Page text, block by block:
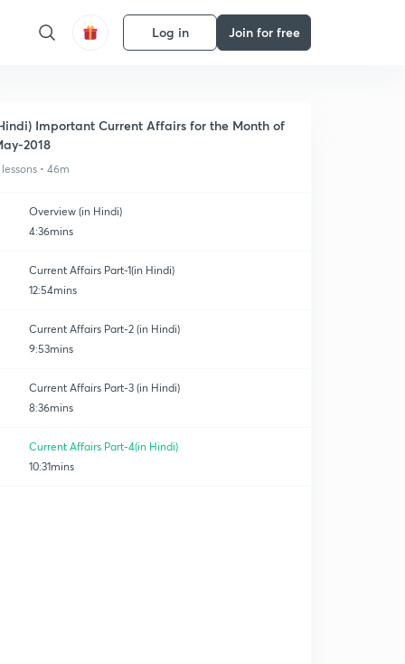
Log in Join for free
Important Current Affairs for the Month of
2018
• 46m
Overview (in Hindi)
4:36mins
Current Affairs Part-1(in Hindi)
12:54mins
Current Affairs Part-2 (in Hindi)
9:53mins
Current Affairs Part-3 (in Hindi)
8:36mins
Current Affairs Part-4(in Hindi)
10:31mins